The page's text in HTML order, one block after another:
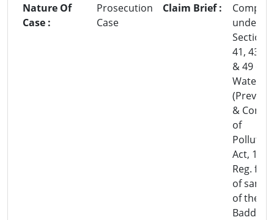
Nature Of
Case :
Prosecution
Case
Claim Brief :
under
Section-
41,
& 49 of
Water
&
of
Act, 1986
Reg.
of
of the
Baddi.